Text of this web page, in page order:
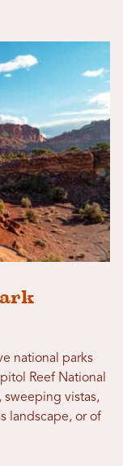
national parks
Reef National
sweeping vistas,
landscape, or of